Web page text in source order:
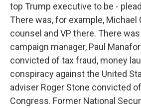
top Trump executive to be -
There was, for example, Michael
counsel and VP there. There
campaign manager, Paul
convicted of tax fraud, money
conspiracy against the United
adviser Roger Stone convicted
Congress. Former National